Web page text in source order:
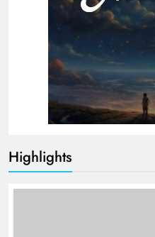
Highlights